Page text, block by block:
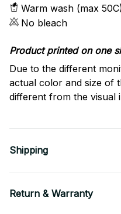
Warm wash (max
No bleach
Product printed on one
Due to the different
actual color and size of
different from the visual
Shipping
Return & Warranty